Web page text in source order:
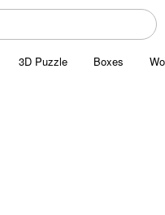
3D Puzzle Boxes